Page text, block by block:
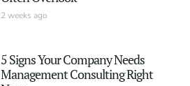
2 weeks ago
5 Signs Your Company Needs
Management Consulting Right